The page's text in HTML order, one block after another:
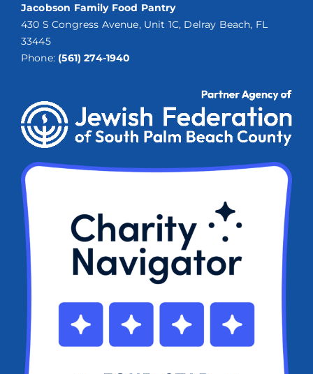
Jacobson Family Food Pantry
430 S Congress Avenue, Unit 1C, Delray Beach, FL
33445
Phone: (561) 274-1940